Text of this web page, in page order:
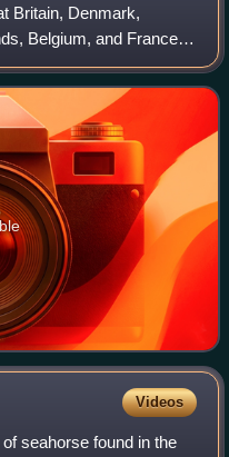
Britain, Denmark,
Belgium, and France.
shelf, it connects to the
Videos
seahorse found in the